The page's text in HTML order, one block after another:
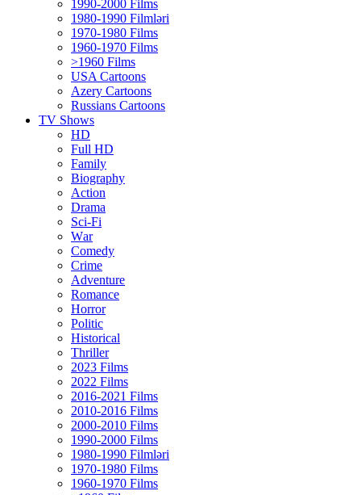
1990-2000 Films
1980-1990 Filmləri
1970-1980 Films
1960-1970 Films
>1960 Films
USA Cartoons
Azery Cartoons
Russians Cartoons
TV Shows
HD
Full HD
Family
Biography
Action
Drama
Sci-Fi
Wаr
Comedy
Crimе
Adventure
Romance
Horror
Politic
Historical
Thriller
2023 Films
2022 Films
2016-2021 Films
2010-2016 Films
2000-2010 Films
1990-2000 Films
1980-1990 Filmləri
1970-1980 Films
1960-1970 Films